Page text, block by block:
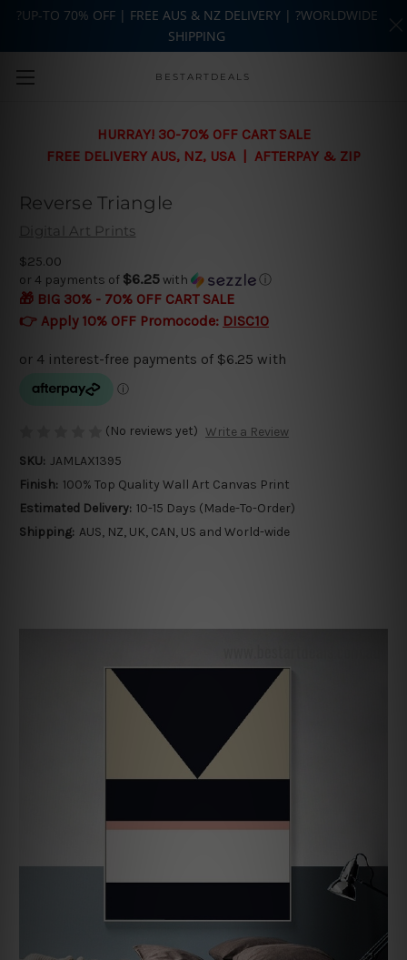
Skip to main content
BESTARTDEALS
HURRAY! 30-70% OFF CART SALE
FREE DELIVERY AUS, NZ, USA | AFTERPAY & ZIP
Reverse Triangle
Digital Art Prints
$25.00
or 4 payments of $6.25with ⓘ
🎁 BIG 30% - 70% OFF CART SALE
👉 Apply 10% OFF Promocode: DISC10
(No reviews yet) Write a Review
SKU: JAMLAX1395
Finish: 100% Top Quality Wall Art Canvas Print
Estimated Delivery: 10-15 Days (Made-To-Order)
Shipping: AUS, NZ, UK, CAN, US and World-wide
?UP-TO 70% OFF | FREE AUS & NZ DELIVERY | ?WORLDWIDE
SHIPPING